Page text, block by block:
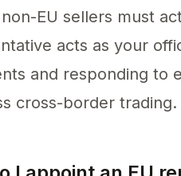
non-EU sellers must
acts as your
and responding to
cross-border trading.